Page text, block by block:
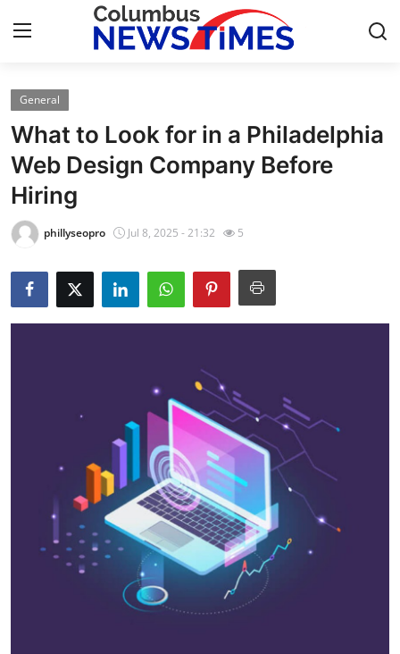
Home
Press Release
Contact
Privacy Policy
About
Submit Press Release
Guest Posting
Crypto
Advertise with US
General
What to Look for in a Philadelphia
Web Design Company Before
Hiring
phillyseopro Jul 8, 2025 - 21:32 5